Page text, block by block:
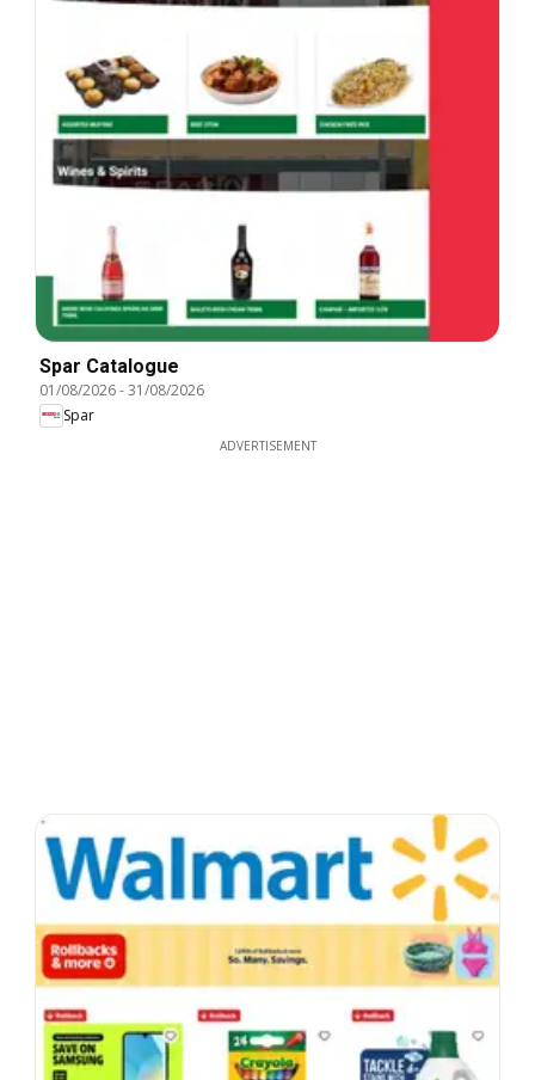
Spar Catalogue
01/08/2026-31/08/2026
Spar
ADVERTISEMENT